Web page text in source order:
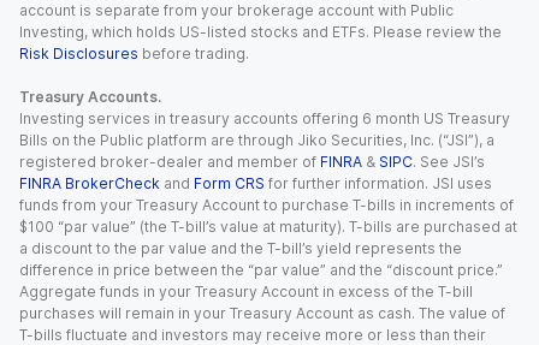
account is separate from your brokerage account with Public
Investing, which holds US-listed stocks and ETFs. Please review the
Risk Disclosures before trading.
Treasury Accounts.
Investing services in treasury accounts offering 6 month US Treasury
Bills on the Public platform are through Jiko Securities, Inc. (“JSI”), a
registered broker-dealer and member of FINRA & SIPC. See JSI’s
FINRA BrokerCheck and Form CRS for further information. JSI uses
funds from your Treasury Account to purchase T-bills in increments of
$100 “par value” (the T-bill’s value at maturity). T-bills are purchased at
a discount to the par value and the T-bill’s yield represents the
difference in price between the “par value” and the “discount price.”
Aggregate funds in your Treasury Account in excess of the T-bill
purchases will remain in your Treasury Account as cash. The value of
T-bills fluctuate and investors may receive more or less than their